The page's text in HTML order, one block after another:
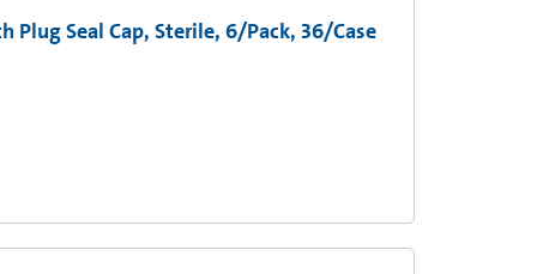
Plug Seal Cap, Sterile, 6/Pack, 36/Case